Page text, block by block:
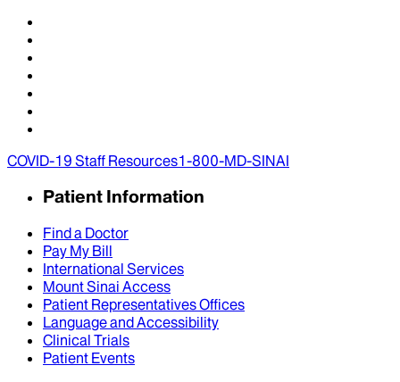
COVID-19 Staff Resources1-800-MD-SINAI
Patient Information
Find a Doctor
Pay My Bill
International Services
Mount Sinai Access
Patient Representatives Offices
Language and Accessibility
Clinical Trials
Patient Events